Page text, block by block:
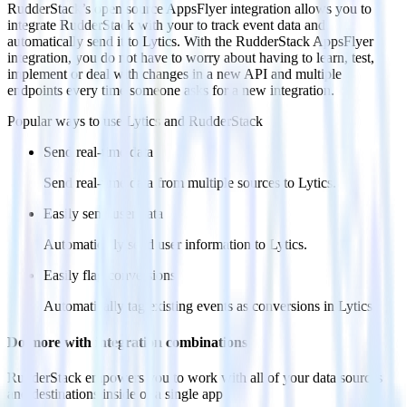
RudderStack’s open source AppsFlyer integration allows you to
integrate RudderStack with your to track event data and
automatically send it to Lytics. With the RudderStack AppsFlyer
integration, you do not have to worry about having to learn, test,
implement or deal with changes in a new API and multiple
endpoints every time someone asks for a new integration.
Popular ways to use Lytics and RudderStack
Send real-time data
Send real-time data from multiple sources to Lytics.
Easily send user data
Automatically send user information to Lytics.
Easily flag conversions
Automatically tag existing events as conversions in Lytics.
Do more with integration combinations
RudderStack empowers you to work with all of your data sources
and destinations inside of a single app